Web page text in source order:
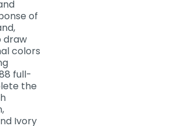
of
draw
colors
full-
the
Ivory